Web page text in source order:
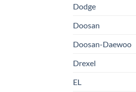
Dodge
Doosan
Doosan-Daewoo
Drexel
EL